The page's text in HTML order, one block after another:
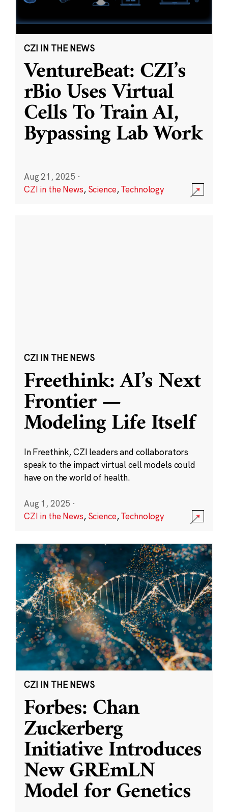
CZI IN THE NEWS
VentureBeat: CZI’s
rBio Uses Virtual
Cells To Train AI,
Bypassing Lab Work
Aug 21, 2025 ·
CZI in the News, Science,Technology
CZI IN THE NEWS
Freethink: AI’s Next
Frontier —
Modeling Life Itself
In Freethink, CZI leaders and collaborators
speak to the impact virtual cell models could
have on the world of health.
Aug 1, 2025 ·
CZI in the News, Science,Technology
CZI IN THE NEWS
Forbes: Chan
Zuckerberg
Initiative Introduces
New GREmLN
Model for Genetics